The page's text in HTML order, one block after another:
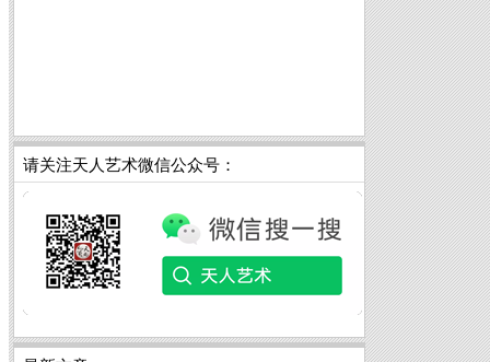
请关注天人艺术微信公众号：